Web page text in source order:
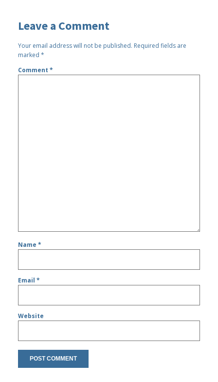
Leave a Comment
Your email address will not be published. Required fields are
marked*
Comment*
Name*
Email*
Website